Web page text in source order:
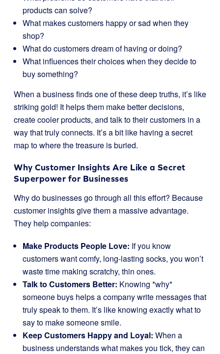
products can solve?
What makes customers happy or sad when they
shop?
What do customers dream of having or doing?
What influences their choices when they decide to
buy something?
When a business finds one of these deep truths, it’s like
striking gold! It helps them make better decisions,
create cooler products, and talk to their customers in a
way that truly connects. It’s a bit like having a secret
map to where the treasure is buried.
Why Customer Insights Are Like a Secret
Superpower for Businesses
Why do businesses go through all this effort? Because
customer insights give them a massive advantage.
They help companies:
Make Products People Love: If you know
customers want comfy, long-lasting socks, you won’t
waste time making scratchy, thin ones.
Talk to Customers Better: Knowing *why*
someone buys helps a company write messages that
truly speak to them. It’s like knowing exactly what to
say to make someone smile.
Keep Customers Happy and Loyal: When a
business understands what makes you tick, they can